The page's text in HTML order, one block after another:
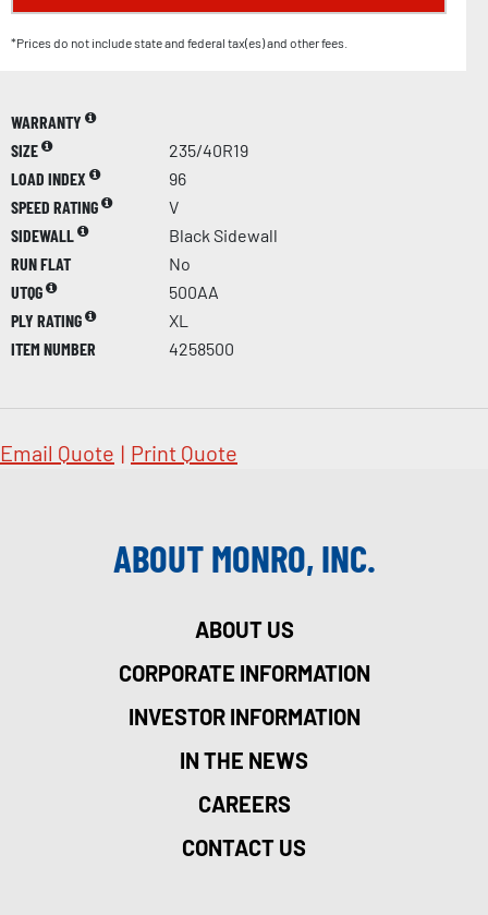
*Prices do not include state and federal tax(es) and other fees.
WARRANTY
SIZE
235/40R19
LOAD INDEX
96
SPEED RATING
V
SIDEWALL
Black Sidewall
RUN FLAT
No
UTQG
500AA
PLY RATING
XL
ITEM NUMBER
4258500
Email Quote | Print Quote
ABOUT MONRO, INC.
ABOUT US
CORPORATE INFORMATION
INVESTOR INFORMATION
IN THE NEWS
CAREERS
CONTACT US